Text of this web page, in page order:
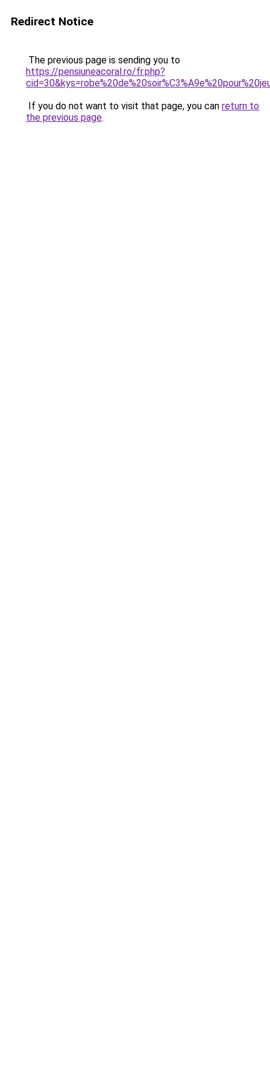
Redirect Notice
The previous page is sending you to
https://pensiuneacoral.ro/fr.php?
If you do not want to visit that page, you can return to
the previous page.